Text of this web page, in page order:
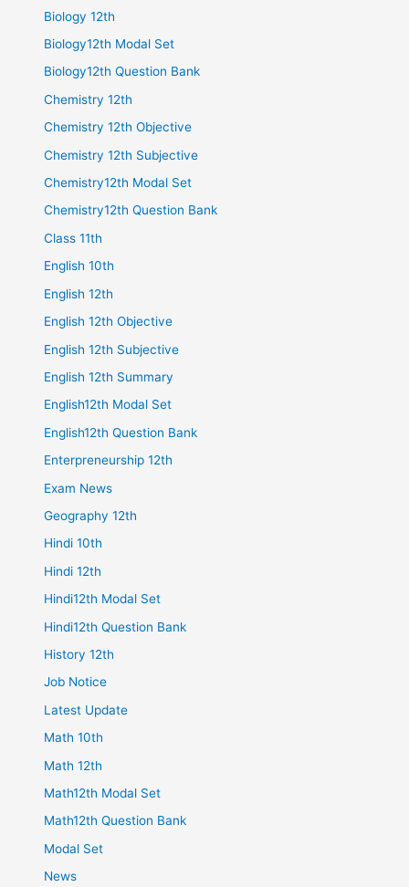
Biology 12th
Biology12th Modal Set
Biology12th Question Bank
Chemistry 12th
Chemistry 12th Objective
Chemistry 12th Subjective
Chemistry12th Modal Set
Chemistry12th Question Bank
Class 11th
English 10th
English 12th
English 12th Objective
English 12th Subjective
English 12th Summary
English12th Modal Set
English12th Question Bank
Enterpreneurship 12th
Exam News
Geography 12th
Hindi 10th
Hindi 12th
Hindi12th Modal Set
Hindi12th Question Bank
History 12th
Job Notice
Latest Update
Math 10th
Math 12th
Math12th Modal Set
Math12th Question Bank
Modal Set
News